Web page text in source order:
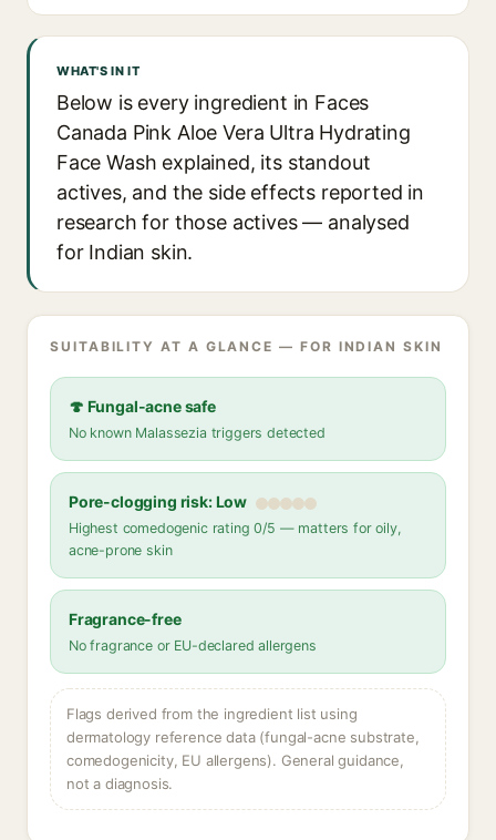
WHAT'S IN IT
Below is every ingredient in Faces
Canada Pink Aloe Vera Ultra Hydrating
Face Wash explained, its standout
actives, and the side effects reported in
research for those actives — analysed
for Indian skin.
SUITABILITY AT A GLANCE — FOR INDIAN SKIN
🍄 Fungal-acne safe
No known Malassezia triggers detected
Pore-clogging risk: Low
Highest comedogenic rating 0/5 — matters for oily,
acne-prone skin
Fragrance-free
No fragrance or EU-declared allergens
Flags derived from the ingredient list using
dermatology reference data (fungal-acne substrate,
comedogenicity, EU allergens). General guidance,
not a diagnosis.